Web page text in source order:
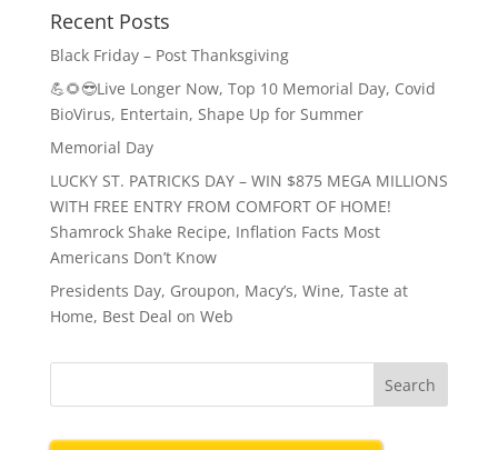
Recent Posts
Black Friday – Post Thanksgiving
💪🌻😎Live Longer Now, Top 10 Memorial Day, Covid
BioVirus, Entertain, Shape Up for Summer
Memorial Day
LUCKY ST. PATRICKS DAY – WIN $875 MEGA MILLIONS
WITH FREE ENTRY FROM COMFORT OF HOME!
Shamrock Shake Recipe, Inflation Facts Most
Americans Don’t Know
Presidents Day, Groupon, Macy’s, Wine, Taste at
Home, Best Deal on Web